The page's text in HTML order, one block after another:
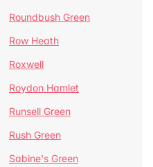
Roundbush Green
Row Heath
Roxwell
Roydon Hamlet
Runsell Green
Rush Green
Sabine's Green